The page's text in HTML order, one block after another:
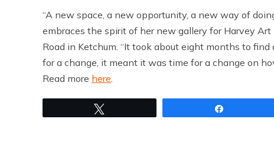
“A new space, a new opportunity, a new way of
embraces the spirit of her new gallery for Harvey
Road in Ketchum. “It took about eight months to
for a change, it meant it was time for a change on
Read more here.